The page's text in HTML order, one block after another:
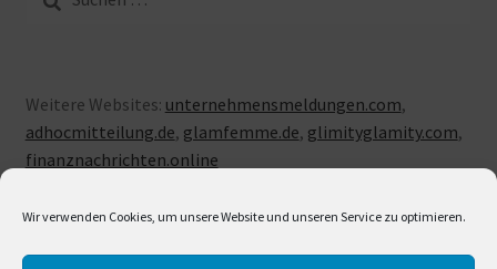
Wir verwenden Cookies, um unsere Website und unseren Service zu optimieren.
nach:
Weitere Websites: unternehmensmeldungen.com,
adhocmitteilung.de, glamfemme.de, glimityglamity.com,
finanznachrichten.online